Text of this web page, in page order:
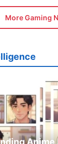
More Gaming